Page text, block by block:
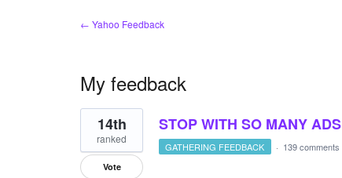
← Yahoo Feedback
My feedback
2
results
found
STOP WITH SO MANY ADS
14th
ranked
Vote
GATHERING FEEDBACK · 139 comments